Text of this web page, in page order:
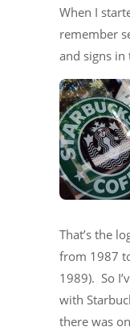
When I
remember
and signs in
That’s the
from 1987
1989). So
with
there was